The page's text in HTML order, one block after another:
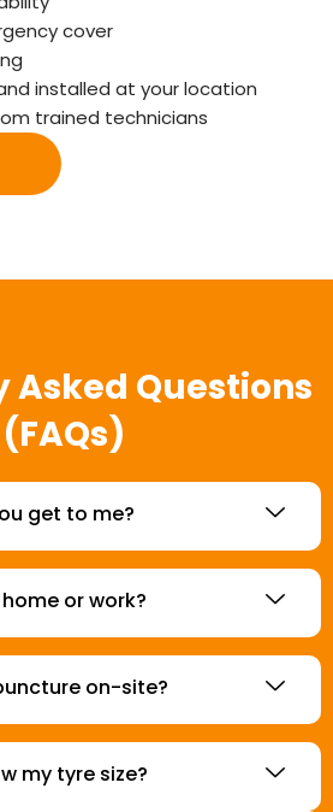
cover
installed at your location
trained technicians
Asked Questions
(FAQs)
get to me?
or work?
on-site?
my tyre size?